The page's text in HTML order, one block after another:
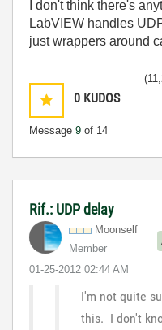
I don't think there's
LabVIEW handles
just wrappers around
0 KUDOS
Message 9 of 14
Rif.: UDP delay
Moonself
Member
‎01-25-2012 02:44 AM
I'm not quite
this. I don't